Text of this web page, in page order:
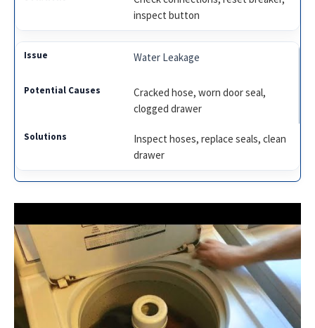
inspect button
Water Leakage
Cracked hose, worn door seal,
clogged drawer
Inspect hoses, replace seals, clean
drawer